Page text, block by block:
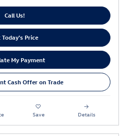
Call Us!
Today's Price
My Payment
Cash Offer on Trade
Save Details